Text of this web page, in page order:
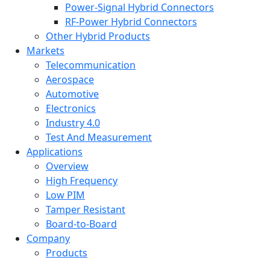
Power-Signal Hybrid Connectors
RF-Power Hybrid Connectors
Other Hybrid Products
Markets
Telecommunication
Aerospace
Automotive
Electronics
Industry 4.0
Test And Measurement
Applications
Overview
High Frequency
Low PIM
Tamper Resistant
Board-to-Board
Company
Products